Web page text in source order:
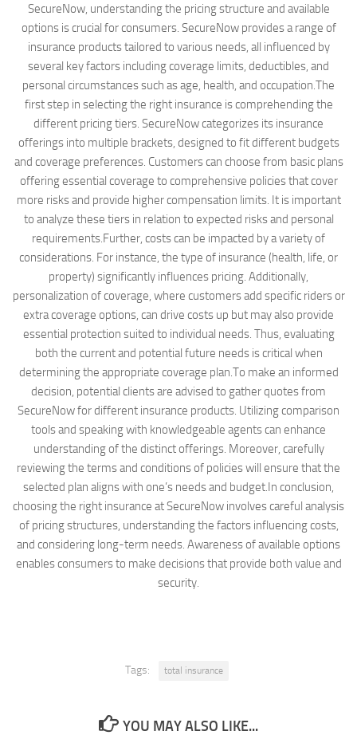
SecureNow, understanding the pricing structure and available
options is crucial for consumers. SecureNow provides a range of
insurance products tailored to various needs, all influenced by
several key factors including coverage limits, deductibles, and
personal circumstances such as age, health, and occupation.The
first step in selecting the right insurance is comprehending the
different pricing tiers. SecureNow categorizes its insurance
offerings into multiple brackets, designed to fit different budgets
and coverage preferences. Customers can choose from basic plans
offering essential coverage to comprehensive policies that cover
more risks and provide higher compensation limits. It is important
to analyze these tiers in relation to expected risks and personal
requirements.Further, costs can be impacted by a variety of
considerations. For instance, the type of insurance (health, life, or
property) significantly influences pricing. Additionally,
personalization of coverage, where customers add specific riders or
extra coverage options, can drive costs up but may also provide
essential protection suited to individual needs. Thus, evaluating
both the current and potential future needs is critical when
determining the appropriate coverage plan.To make an informed
decision, potential clients are advised to gather quotes from
SecureNow for different insurance products. Utilizing comparison
tools and speaking with knowledgeable agents can enhance
understanding of the distinct offerings. Moreover, carefully
reviewing the terms and conditions of policies will ensure that the
selected plan aligns with one’s needs and budget.In conclusion,
choosing the right insurance at SecureNow involves careful analysis
of pricing structures, understanding the factors influencing costs,
and considering long-term needs. Awareness of available options
enables consumers to make decisions that provide both value and
security.
Tags: total insurance
YOU MAY ALSO LIKE...